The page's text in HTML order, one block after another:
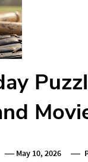
May 10, 2026